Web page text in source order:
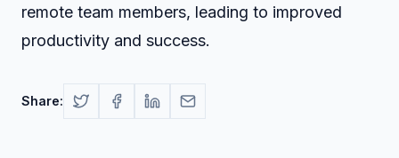
remote team members, leading to improved
productivity and success.
Share: